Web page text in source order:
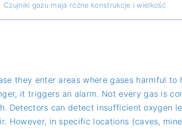
Czujniki gazu maja różne konstrukcje i wielkość
they enter areas where gases harmful
it triggers an alarm. Not every gas is
Detectors can detect insufficient oxygen
However, in specific locations (caves,